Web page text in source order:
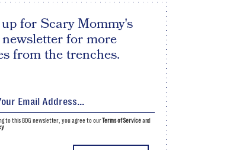
for Scary Mommy's
for more
from the trenches.
to this BDG newsletter, you agree to ourTerms of Serviceand